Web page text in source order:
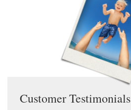
Customer Testimonials